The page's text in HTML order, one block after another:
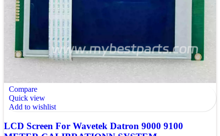
Compare
Quick view
Add to wishlist
LCD Screen For Wavetek Datron 9000 9100